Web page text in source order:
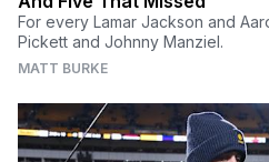
For every Lamar Jackson and
Pickett and Johnny Manziel.
MATT BURKE